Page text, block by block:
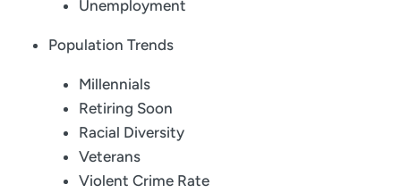
Unemployment
Population Trends
Millennials
Retiring Soon
Racial Diversity
Veterans
Violent Crime Rate